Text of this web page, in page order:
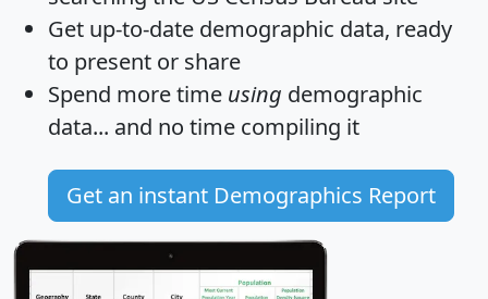
Get up-to-date demographic data, ready
to present or share
Spend more time using demographic
data... and no time compiling it
Get an instant Demographics Report